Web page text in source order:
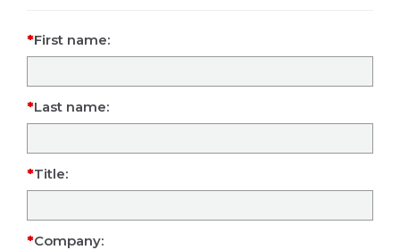
First name:
Last name:
Title:
Company: